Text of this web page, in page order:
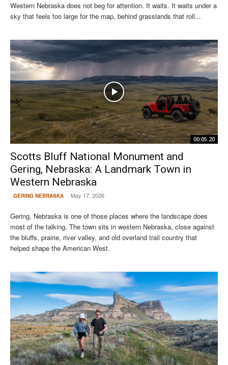
Western Nebraska does not beg for attention. It waits. It waits under a
sky that feels too large for the map, behind grasslands that roll...
00:05:20
Scotts Bluff National Monument and
Gering, Nebraska: A Landmark Town in
Western Nebraska
GERING NEBRASKA May 17, 2026
Gering, Nebraska is one of those places where the landscape does
most of the talking. The town sits in western Nebraska, close against
the bluffs, prairie, river valley, and old overland trail country that
helped shape the American West.